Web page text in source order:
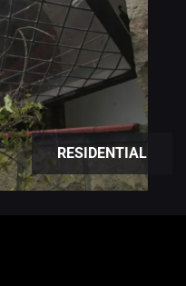
RESIDENTIAL